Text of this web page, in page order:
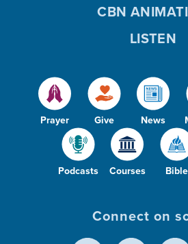
Prayer Give News
Podcasts Courses Bible
CBN
LISTEN
Connect on